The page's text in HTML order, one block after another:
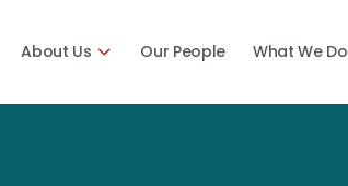
About Us Our People What We Do